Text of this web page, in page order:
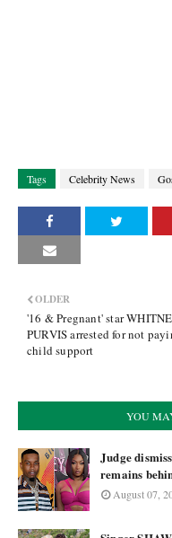
Tags Celebrity News
OLDER
'16 & Pregnant' star
PURVIS arrested for not
child support
YOU
Judge
remains
August 07,